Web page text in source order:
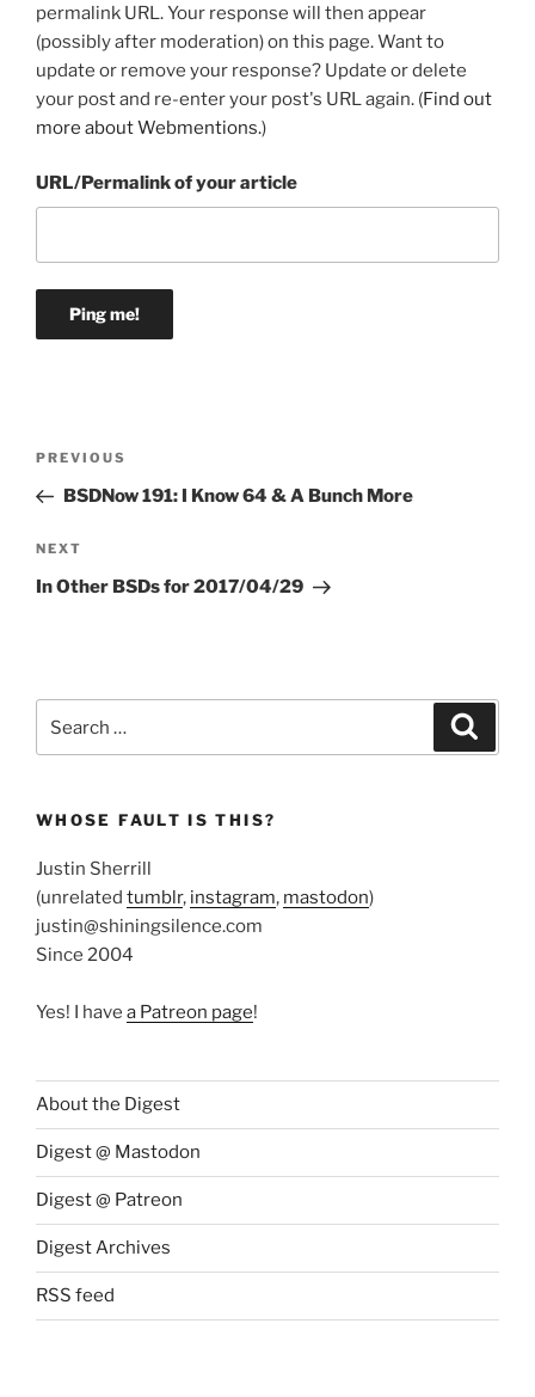
permalink URL. Your response will then appear
(possibly after moderation) on this page. Want to
update or remove your response? Update or delete
your post and re-enter your post's URL again. (Find out
more about Webmentions.)
URL/Permalink of your article
Previous
Post
PREVIOUS
BSDNow 191: I Know 64 & A Bunch More
Next
Post
NEXT
In Other BSDs for 2017/04/29
WHOSE FAULT IS THIS?
Justin Sherrill
(unrelated tumblr, instagram, mastodon)
justin@shiningsilence.com
Since 2004
Yes! I have a Patreon page!
About the Digest
Digest @ Mastodon
Digest @ Patreon
Digest Archives
RSS feed